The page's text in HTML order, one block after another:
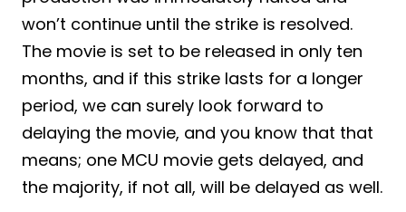
won’t continue until the strike is resolved.
The movie is set to be released in only ten
months, and if this strike lasts for a longer
period, we can surely look forward to
delaying the movie, and you know that that
means; one MCU movie gets delayed, and
the majority, if not all, will be delayed as well.